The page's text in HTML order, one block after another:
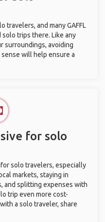
travelers, and many GAFFL
trips there. Like any
surroundings, avoiding
will help ensure a
for solo
solo travelers, especially
markets, staying in
and splitting expenses with
trip even more cost-
a solo traveler, share